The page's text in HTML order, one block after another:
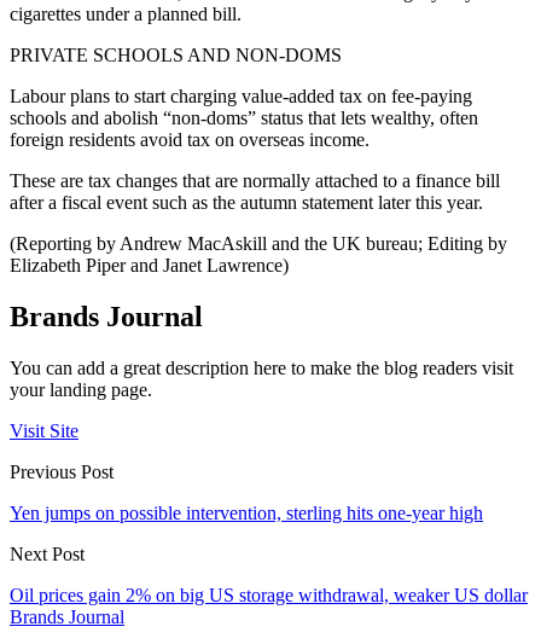
cigarettes under a planned bill.
PRIVATE SCHOOLS AND NON-DOMS
Labour plans to start charging value-added tax on fee-paying
schools and abolish “non-doms” status that lets wealthy, often
foreign residents avoid tax on overseas income.
These are tax changes that are normally attached to a finance bill
after a fiscal event such as the autumn statement later this year.
(Reporting by Andrew MacAskill and the UK bureau; Editing by
Elizabeth Piper and Janet Lawrence)
Brands Journal
You can add a great description here to make the blog readers visit
your landing page.
Visit Site
Previous Post
Yen jumps on possible intervention, sterling hits one-year high
Next Post
Oil prices gain 2% on big US storage withdrawal, weaker US dollar
Brands Journal